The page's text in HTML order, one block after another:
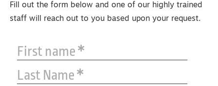
Fill out the form below and one of our highly trained
staff will reach out to you based upon your request.
First name
Last Name